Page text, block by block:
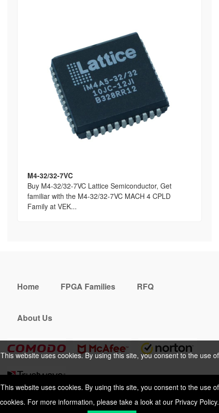
This website uses cookies. By using this site, you consent to the use of
cookies. For more information, please take a look at our Privacy Policy.
M4-32/32-7VC
Buy M4-32/32-7VC Lattice Semiconductor, Get
familiar with the M4-32/32-7VC MACH 4 CPLD
Family at VEK...
This website uses cookies. By using this site, you consent to the use of
cookies. For more information, please take a look at ourPrivacy Policy.
Home FPGA Families RFQ
About Us